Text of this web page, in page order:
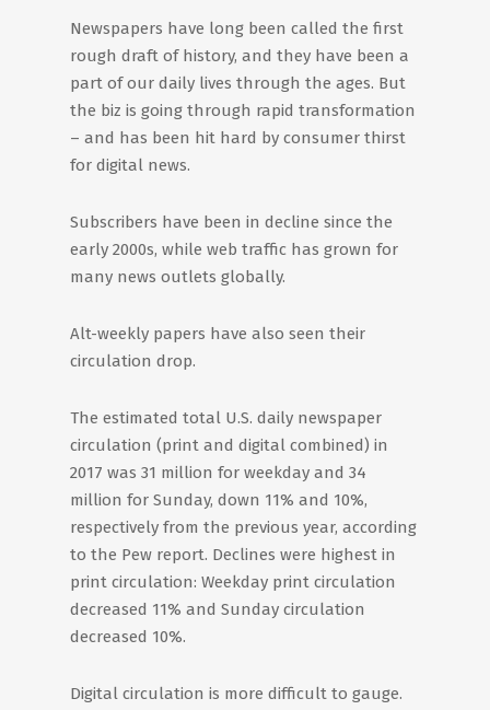
Newspapers have long been called the first
rough draft of history, and they have been a
part of our daily lives through the ages. But
the biz is going through rapid transformation
– and has been hit hard by consumer thirst
for digital news.
Subscribers have been in decline since the
early 2000s, while web traffic has grown for
many news outlets globally.
Alt-weekly papers have also seen their
circulation drop.
The estimated total U.S. daily newspaper
circulation (print and digital combined) in
2017 was 31 million for weekday and 34
million for Sunday, down 11% and 10%,
respectively from the previous year, according
to the Pew report. Declines were highest in
print circulation: Weekday print circulation
decreased 11% and Sunday circulation
decreased 10%.
Digital circulation is more difficult to gauge.